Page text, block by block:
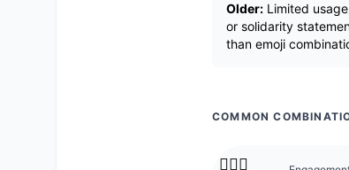
Older: Limited
or solidarity
than emoji
COMMON
👨‍❤️‍👨